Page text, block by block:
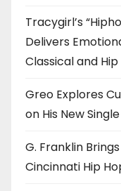
Tracygirl’s
Delivers
Classical and
Greo Explores
on His New
G. Franklin
Cincinnati Hip